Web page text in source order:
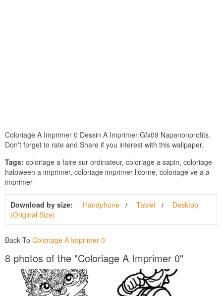
Coloriage A Imprimer 0 Dessin A Imprimer Gfx09 Napanonprofits.
Don't forget to rate and Share if you interest with this wallpaper.
Tags: coloriage a faire sur ordinateur, coloriage a sapin, coloriage
haloween a imprimer, coloriage imprimer licorne, coloriage ve a a
imprimer
Download by size: Handphone Tablet
Desktop
(Original Size)
Back To Coloriage A Imprimer 0
8 photos of the "Coloriage A Imprimer 0"